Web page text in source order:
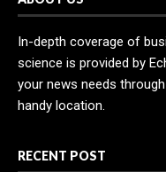
In-depth coverage of
science is provided by
your news needs
handy location.
RECENT POST